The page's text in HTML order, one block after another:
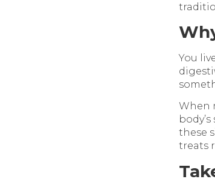
You
When
these
treats